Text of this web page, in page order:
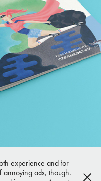
BOOK
experience and for
annoying ads, though.